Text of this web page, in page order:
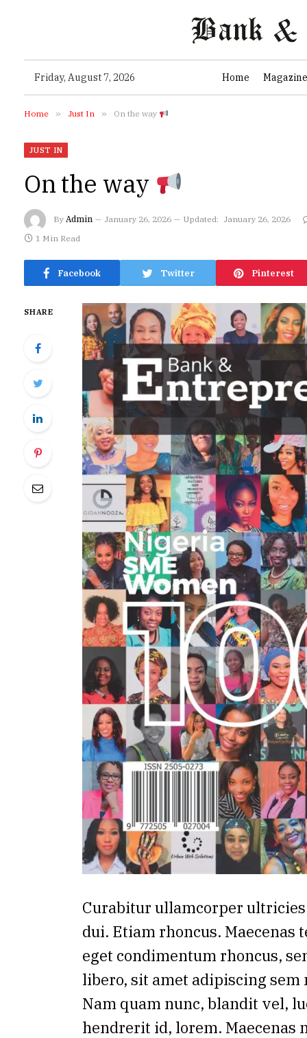
Friday, August 7, 2026 Home Magazine
Home » Just In » On the way
JUST IN
On the way
By Admin January 26, 2026 Updated: January 26, 2026
1 Min Read
Facebook Twitter Pinterest
SHARE
Curabitur ullamcorper
dui. Etiam rhoncus. Maecenas
eget condimentum rhoncus,
libero, sit amet adipiscing sem
Nam quam nunc, blandit vel,
hendrerit id, lorem. Maecenas